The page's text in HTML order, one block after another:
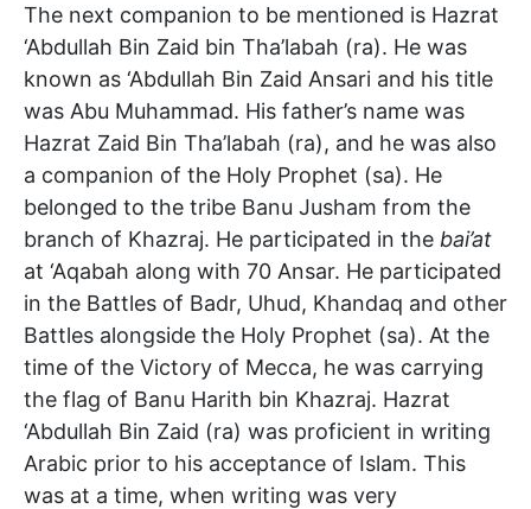
The next companion to be mentioned is Hazrat
‘Abdullah Bin Zaid bin Tha’labah (ra). He was
known as ‘Abdullah Bin Zaid Ansari and his title
was Abu Muhammad. His father’s name was
Hazrat Zaid Bin Tha’labah (ra), and he was also
a companion of the Holy Prophet (sa). He
belonged to the tribe Banu Jusham from the
branch of Khazraj. He participated in the bai’at
at ‘Aqabah along with 70 Ansar. He participated
in the Battles of Badr, Uhud, Khandaq and other
Battles alongside the Holy Prophet (sa). At the
time of the Victory of Mecca, he was carrying
the flag of Banu Harith bin Khazraj. Hazrat
‘Abdullah Bin Zaid (ra) was proficient in writing
Arabic prior to his acceptance of Islam. This
was at a time, when writing was very